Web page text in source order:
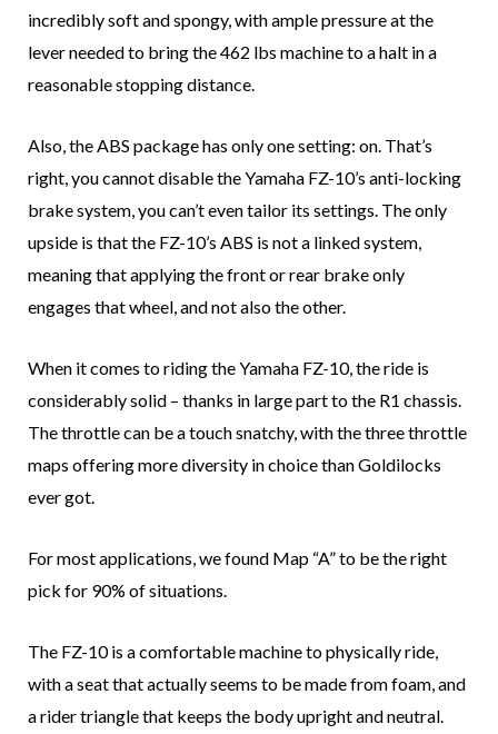
incredibly soft and spongy, with ample pressure at the
lever needed to bring the 462 lbs machine to a halt in a
reasonable stopping distance.
Also, the ABS package has only one setting: on. That’s
right, you cannot disable the Yamaha FZ-10’s anti-locking
brake system, you can’t even tailor its settings. The only
upside is that the FZ-10’s ABS is not a linked system,
meaning that applying the front or rear brake only
engages that wheel, and not also the other.
When it comes to riding the Yamaha FZ-10, the ride is
considerably solid – thanks in large part to the R1 chassis.
The throttle can be a touch snatchy, with the three throttle
maps offering more diversity in choice than Goldilocks
ever got.
For most applications, we found Map “A” to be the right
pick for 90% of situations.
The FZ-10 is a comfortable machine to physically ride,
with a seat that actually seems to be made from foam, and
a rider triangle that keeps the body upright and neutral.